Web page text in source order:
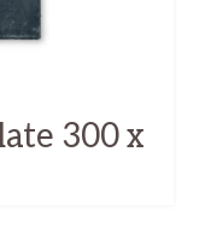
300 x